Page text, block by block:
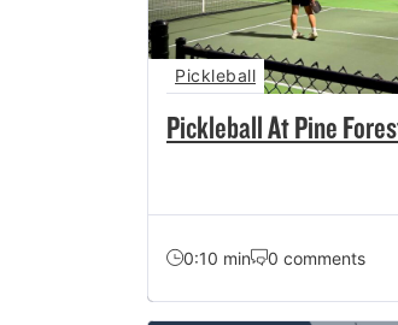
Pickleball At Pine
Pickleball
0:10 min 0 comments